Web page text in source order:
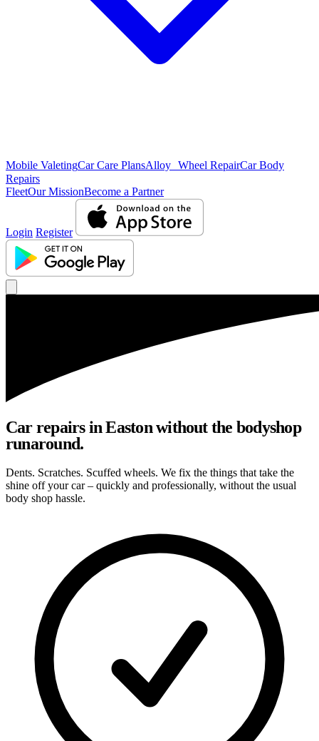
Mobile ValetingCar Care PlansAlloy Wheel RepairCar Body
Repairs
FleetOur MissionBecome a Partner
Login Register
Car repairs in Easton without the bodyshop
runaround.
Dents. Scratches. Scuffed wheels. We fix the things that take the
shine off your car – quickly and professionally, without the usual
body shop hassle.